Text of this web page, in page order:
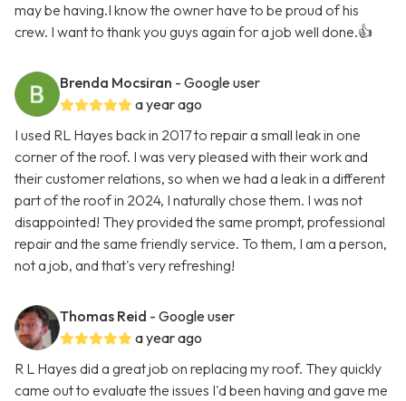
may be having.I know the owner have to be proud of his
crew. I want to thank you guys again for a job well done.👍
Brenda Mocsiran - Google user
a year ago
I used RL Hayes back in 2017 to repair a small leak in one
corner of the roof. I was very pleased with their work and
their customer relations, so when we had a leak in a different
part of the roof in 2024, I naturally chose them. I was not
disappointed! They provided the same prompt, professional
repair and the same friendly service. To them, I am a person,
not a job, and that's very refreshing!
Thomas Reid - Google user
a year ago
R L Hayes did a great job on replacing my roof. They quickly
came out to evaluate the issues I'd been having and gave me